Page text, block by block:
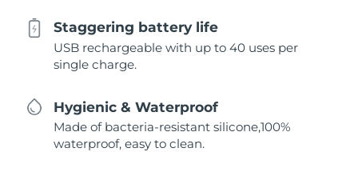
Staggering battery life
USB rechargeable with up to 40 uses per
single charge.
Hygienic & Waterproof
Made of bacteria-resistant silicone,100%
waterproof, easy to clean.